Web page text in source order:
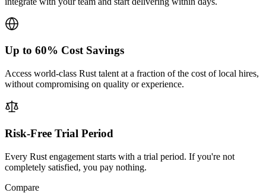
Up to 60% Cost Savings
Access world-class Rust talent at a fraction of the cost of local hires,
without compromising on quality or experience.
Risk-Free Trial Period
Every Rust engagement starts with a trial period. If you're not
completely satisfied, you pay nothing.
Compare